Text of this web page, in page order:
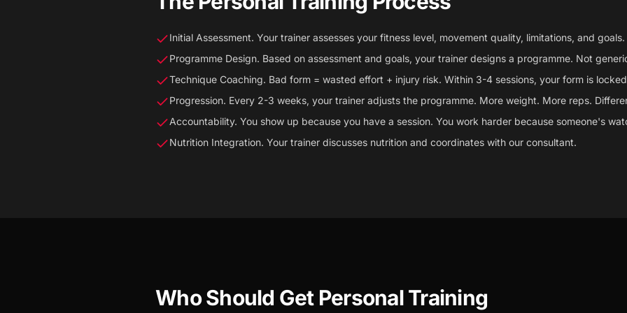
Initial Assessment. Your trainer assesses your fitness level, movement quality, limitations, and goals.
Programme Design. Based on assessment and goals, your trainer designs a programme. Not
Technique Coaching. Bad form = wasted effort + injury risk. Within 3-4 sessions, your form is
Progression. Every 2-3 weeks, your trainer adjusts the programme. More weight. More reps.
Accountability. You show up because you have a session. You work harder because someone's
Nutrition Integration. Your trainer discusses nutrition and coordinates with our consultant.
Who Should Get Personal Training